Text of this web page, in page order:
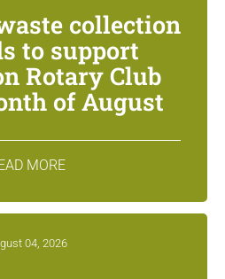
collection
to support
Rotary Club
of August
MORE
04, 2026